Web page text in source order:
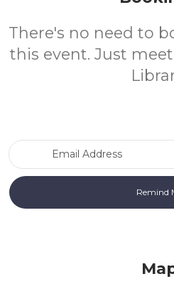
There's no need to
this event. Just